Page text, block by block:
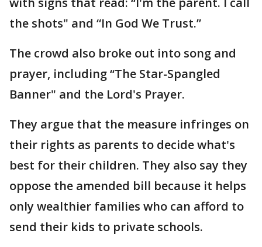
the shots" and “In God We Trust.”
The crowd also broke out into song and
prayer, including “The Star-Spangled
Banner" and the Lord's Prayer.
They argue that the measure infringes on
their rights as parents to decide what's
best for their children. They also say they
oppose the amended bill because it helps
only wealthier families who can afford to
send their kids to private schools.